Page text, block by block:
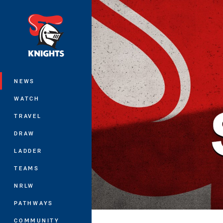
NEWS
WATCH
TRAVEL
DRAW
LADDER
TEAMS
NRLW
PATHWAYS
COMMUNITY
You have skipped the navigation, tab